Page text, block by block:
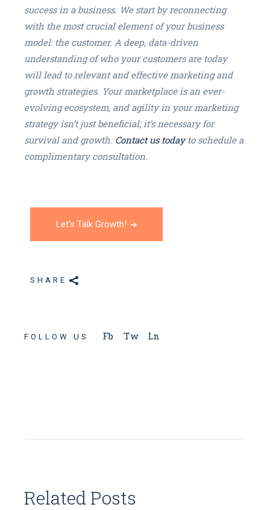
success in a business. We start by reconnecting
with the most crucial element of your business
model: the customer. A deep, data-driven
understanding of who your customers are today
will lead to relevant and effective marketing and
growth strategies. Your marketplace is an ever-
evolving ecosystem, and agility in your marketing
strategy isn’t just beneficial; it’s necessary for
survival and growth. Contact us todayto schedule a
complimentary consultation.
Let's Talk Growth!
SHARE
FOLLOW US Fb Tw Ln
Related Posts